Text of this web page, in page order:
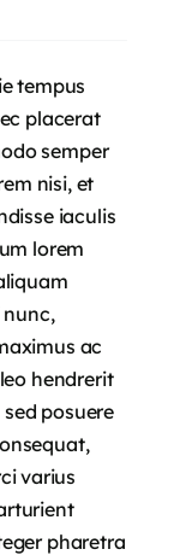
tempus
placerat
semper
nisi, et
iaculis
lorem
ac
hendrerit
posuere
varius
pharetra